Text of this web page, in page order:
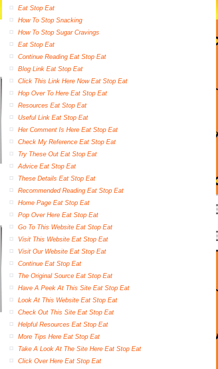
Eat Stop Eat
How To Stop Snacking
How To Stop Sugar Cravings
Eat Stop Eat
Continue Reading Eat Stop Eat
Blog Link Eat Stop Eat
Click This Link Here Now Eat Stop Eat
Hop Over To Here Eat Stop Eat
Resources Eat Stop Eat
Useful Link Eat Stop Eat
Her Comment Is Here Eat Stop Eat
Check My Reference Eat Stop Eat
Try These Out Eat Stop Eat
Advice Eat Stop Eat
These Details Eat Stop Eat
Recommended Reading Eat Stop Eat
Home Page Eat Stop Eat
Pop Over Here Eat Stop Eat
Go To This Website Eat Stop Eat
Visit This Website Eat Stop Eat
Visit Our Website Eat Stop Eat
Continue Eat Stop Eat
The Original Source Eat Stop Eat
Have A Peek At This Site Eat Stop Eat
Look At This Website Eat Stop Eat
Check Out This Site Eat Stop Eat
Helpful Resources Eat Stop Eat
More Tips Here Eat Stop Eat
Take A Look At The Site Here Eat Stop Eat
Click Over Here Eat Stop Eat